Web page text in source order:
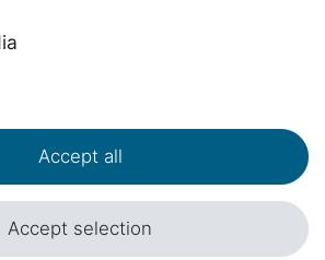
Disposal
19% VAT in EUR plusshipping costs.
Accept all
Accept selection